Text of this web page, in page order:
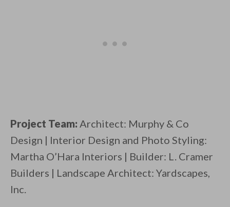
Project Team: Architect: Murphy & Co
Design | Interior Design and Photo Styling:
Martha O’Hara Interiors | Builder: L. Cramer
Builders | Landscape Architect: Yardscapes,
Inc.